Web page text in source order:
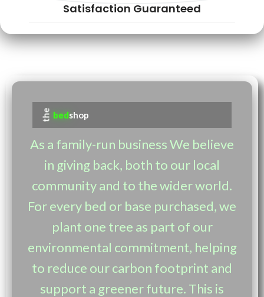
Satisfaction Guaranteed
the bedshop
As a family-run business We believe
in giving back, both to our local
community and to the wider world.
For every bed or base purchased, we
plant one tree as part of our
environmental commitment, helping
to reduce our carbon footprint and
support a greener future. This is